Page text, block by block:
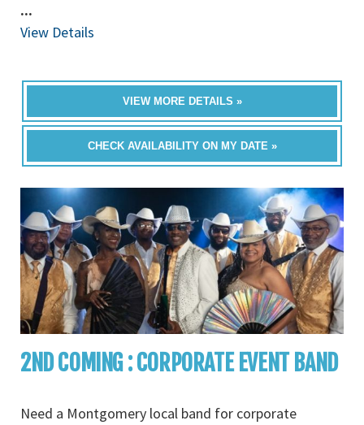
...
View Details
VIEW MORE DETAILS »
CHECK AVAILABILITY ON MY DATE »
2ND COMING : CORPORATE EVENT BAND
Need a Montgomery local band for corporate